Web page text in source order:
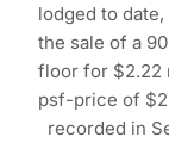
lodged to
the sale of a
floor for $2.22
psf-price of
recorded in